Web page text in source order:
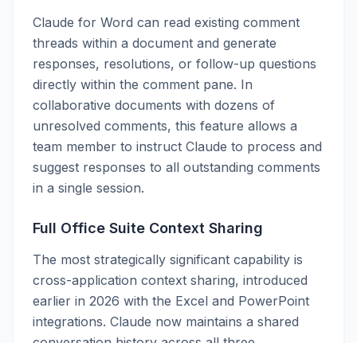
Claude for Word can read existing comment
threads within a document and generate
responses, resolutions, or follow-up questions
directly within the comment pane. In
collaborative documents with dozens of
unresolved comments, this feature allows a
team member to instruct Claude to process and
suggest responses to all outstanding comments
in a single session.
Full Office Suite Context Sharing
The most strategically significant capability is
cross-application context sharing, introduced
earlier in 2026 with the Excel and PowerPoint
integrations. Claude now maintains a shared